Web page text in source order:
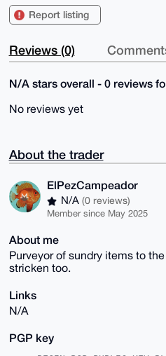
Report listing
Reviews (0)
N/A stars overall - 0 reviews
No reviews yet
About the trader
ElPezCampeador
N/A (0 reviews)
Member since May 2025
About me
Purveyor of sundry items to
stricken too.
Links
N/A
PGP key